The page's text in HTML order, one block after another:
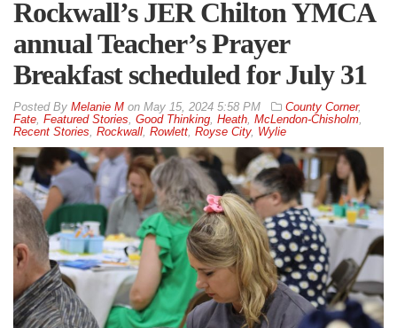
Rockwall’s JER Chilton YMCA
annual Teacher’s Prayer
Breakfast scheduled for July 31
By Melanie M on May 15, 2024 5:58 PM County Corner,
Fate Featured Stories Good Thinking Heath McLendon-Chisholm
Recent Stories Rockwall Rowlett Royse City, Wylie